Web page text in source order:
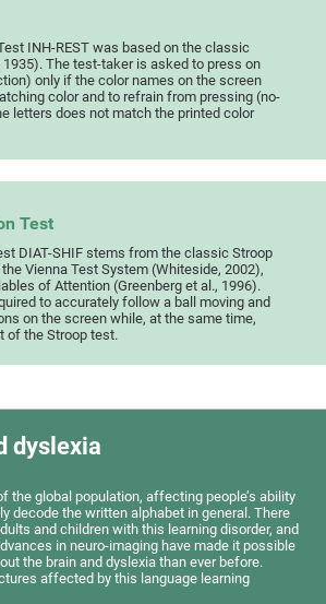
INH-REST was based on the classic
1935). The test-taker is asked to press on
only if the color names on the screen
color and to refrain from pressing (no-
letters does not match the printed color
Test
DIAT-SHIF stems from the classic Stroop
Vienna Test System (Whiteside, 2002),
of Attention (Greenberg et al., 1996).
to accurately follow a ball moving and
on the screen while, at the same time,
of the Stroop test.
dyslexia
the global population, affecting people’s ability
decode the written alphabet in general. There
and children with this learning disorder, and
in neuro-imaging have made it possible
the brain and dyslexia than ever before.
affected by this language learning